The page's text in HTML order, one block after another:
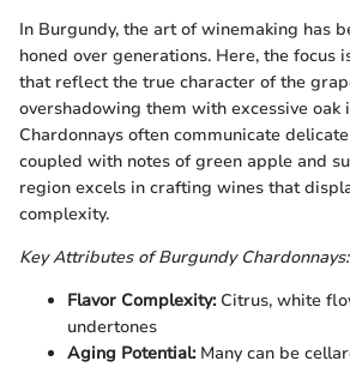
In Burgundy, the art of winemaking has
honed over generations. Here, the focus
that reflect the true character of the
overshadowing them with excessive oak
Chardonnays often communicate
coupled with notes of green apple and
region excels in crafting wines that
complexity.
Key Attributes of Burgundy Chardonnays:
Flavor Complexity:Citrus, white
undertones
Aging Potential:Many can be